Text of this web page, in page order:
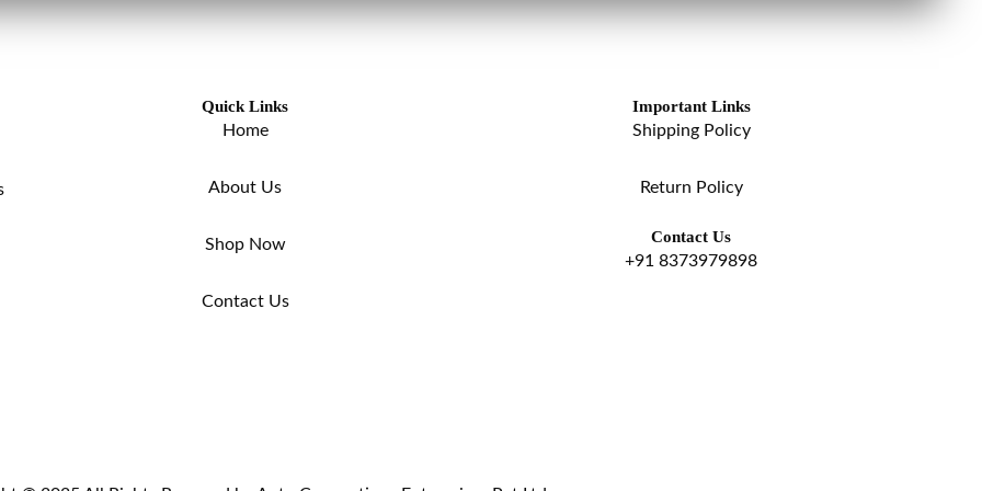
Quick Links
Home
About Us
Shop Now
Contact Us
Important Links
Shipping Policy
Return Policy
Contact Us
+91 8373979898